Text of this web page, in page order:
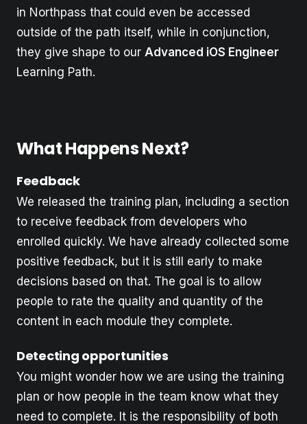
in Northpass that could even be accessed
outside of the path itself, while in conjunction,
they give shape to our Advanced iOS Engineer
Learning Path.
What Happens Next?
Feedback
We released the training plan, including a section
to receive feedback from developers who
enrolled quickly. We have already collected some
positive feedback, but it is still early to make
decisions based on that. The goal is to allow
people to rate the quality and quantity of the
content in each module they complete.
Detecting opportunities
You might wonder how we are using the training
plan or how people in the team know what they
need to complete. It is the responsibility of both